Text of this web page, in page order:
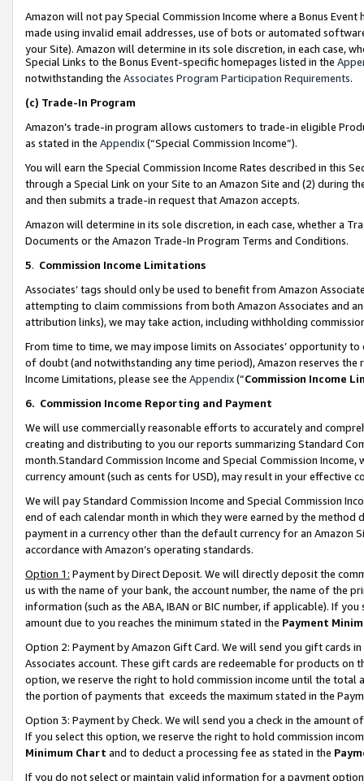
Amazon will not pay Special Commission Income where a Bonus
made using invalid email addresses, use of bots or automated
your Site). Amazon will determine in its sole discretion, in each case,
Special Links to the Bonus Event-specific homepages listed in the
notwithstanding the Associates Program Participation Requirements.
(c) Trade-In Program
Amazon’s trade-in program allows customers to trade-in eligible
as stated in the Appendix(“Special Commission Income”).
You will earn the Special Commission Income Rates described in this
through a Special Link on your Site to an Amazon Site and (2) during
and then submits a trade-in request that Amazon accepts.
Amazon will determine in its sole discretion, in each case, whether a
Documents or the Amazon Trade-In Program Terms and Conditions.
5. Commission Income Limitations
Associates’ tags should only be used to benefit from Amazon
attempting to claim commissions from both Amazon Associates and
attribution links), we may take action, including withholding
From time to time, we may impose limits on Associates’ opportunity
of doubt (and notwithstanding any time period), Amazon reserves
Income Limitations, please see the Appendix(“Commission Income
6. Commission Income Reporting and Payment
We will use commercially reasonable efforts to accurately and
creating and distributing to you our reports summarizing Standard
month.Standard Commission Income and Special Commission
currency amount (such as cents for USD), may result in your
We will pay Standard Commission Income and Special Commission
end of each calendar month in which they were earned by the
payment in a currency other than the default currency for an Amazon
accordance with Amazon’s operating standards.
Option 1: Payment by Direct Deposit. We will directly deposit the
us with the name of your bank, the account number, the name of the
information (such as the ABA, IBAN or BIC number, if applicable). If
amount due to you reaches the minimum stated in the Payment
Option 2: Payment by Amazon Gift Card. We will send you gift cards
Associates account. These gift cards are redeemable for products
option, we reserve the right to hold commission income until the total
the portion of payments that exceeds the maximum stated in the
Option 3: Payment by Check. We will send you a check in the amount
If you select this option, we reserve the right to hold commission
Minimum Chart and to deduct a processing fee as stated in the
If you do not select or maintain valid information for a payment